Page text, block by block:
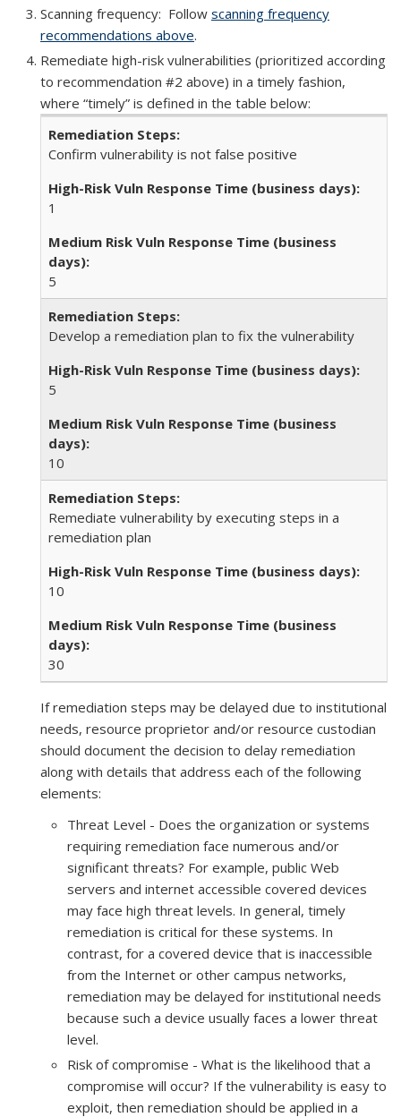
Scanning frequency: Follow scanning frequency
recommendations above.
Remediate high-risk vulnerabilities (prioritized according
to recommendation #2 above) in a timely fashion,
where “timely” is defined in the table below:
Confirm vulnerability is not false positive
1
5
Develop a remediation plan to fix the vulnerability
5
10
Remediate vulnerability by executing steps in a
remediation plan
10
30
If remediation steps may be delayed due to institutional
needs, resource proprietor and/or resource custodian
should document the decision to delay remediation
along with details that address each of the following
elements:
Threat Level - Does the organization or systems
requiring remediation face numerous and/or
significant threats? For example, public Web
servers and internet accessible covered devices
may face high threat levels. In general, timely
remediation is critical for these systems. In
contrast, for a covered device that is inaccessible
from the Internet or other campus networks,
remediation may be delayed for institutional needs
because such a device usually faces a lower threat
level.
Risk of compromise - What is the likelihood that a
compromise will occur? If the vulnerability is easy to
exploit, then remediation should be applied in a